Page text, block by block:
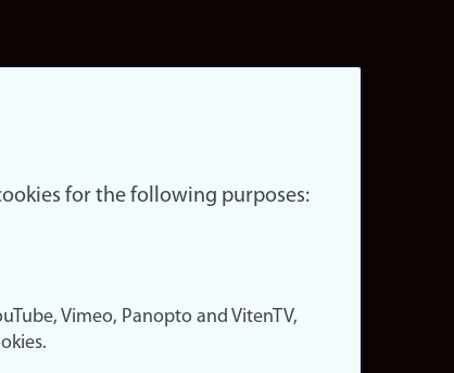
for the following purposes:
Vimeo, Panopto and VitenTV,